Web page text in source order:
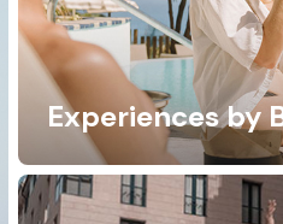
Experiences by